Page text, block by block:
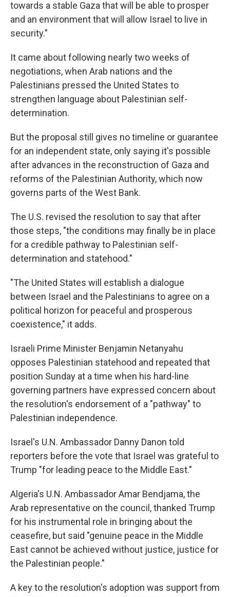
towards a stable Gaza that will be able to prosper
and an environment that will allow Israel to live in
security."
It came about following nearly two weeks of
negotiations, when Arab nations and the
Palestinians pressed the United States to
strengthen language about Palestinian self-
determination.
But the proposal still gives no timeline or guarantee
for an independent state, only saying it's possible
after advances in the reconstruction of Gaza and
reforms of the Palestinian Authority, which now
governs parts of the West Bank.
The U.S. revised the resolution to say that after
those steps, "the conditions may finally be in place
for a credible pathway to Palestinian self-
determination and statehood."
"The United States will establish a dialogue
between Israel and the Palestinians to agree on a
political horizon for peaceful and prosperous
coexistence," it adds.
Israeli Prime Minister Benjamin Netanyahu
opposes Palestinian statehood and repeated that
position Sunday at a time when his hard-line
governing partners have expressed concern about
the resolution's endorsement of a "pathway" to
Palestinian independence.
Israel's U.N. Ambassador Danny Danon told
reporters before the vote that Israel was grateful to
Trump "for leading peace to the Middle East."
Algeria's U.N. Ambassador Amar Bendjama, the
Arab representative on the council, thanked Trump
for his instrumental role in bringing about the
ceasefire, but said "genuine peace in the Middle
East cannot be achieved without justice, justice for
the Palestinian people."
A key to the resolution's adoption was support from